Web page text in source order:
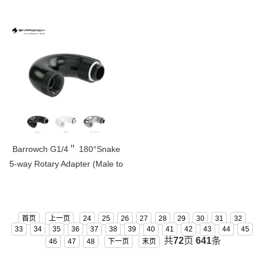
Barrowch G1/4＂ 180°Snake
5-way Rotary Adapter (Male to
首页 上一页 24 25 26 27 28 29 30 31
32
33
34 35 36 37 38 39 40 41 42 43 44
45
46
47 48 下一页 末页 共72页 641条